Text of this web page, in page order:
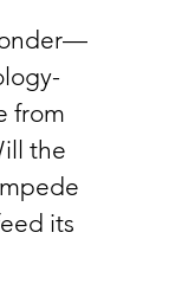
from
the
its